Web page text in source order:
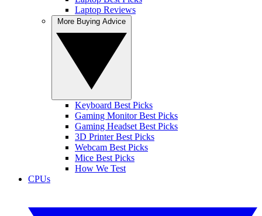
Laptop Reviews
Keyboard Best Picks
Gaming Monitor Best Picks
Gaming Headset Best Picks
3D Printer Best Picks
Webcam Best Picks
Mice Best Picks
How We Test
CPUs